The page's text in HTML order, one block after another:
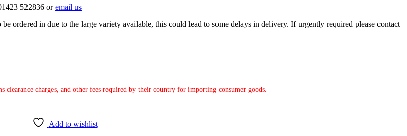
522836 oremail us
ordered in due to the large variety available, this could lead to some delays in delivery. If urgently required please contact
charges, and other fees required by their country for importing consumer goods.
Add to wishlist